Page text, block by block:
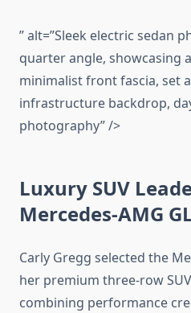
” alt=”Sleek electric sedan
quarter angle, showcasing
minimalist front fascia, set
infrastructure backdrop,
photography” />
Luxury SUV
Mercedes-AMG
Carly Gregg selected the
her premium three-row
combining performance